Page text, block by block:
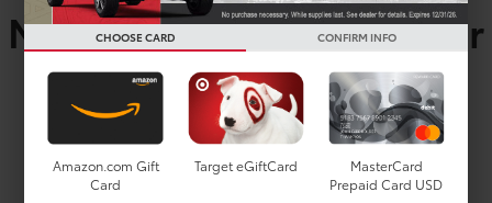
New Toyota GR Supra For
Sale In Boerne, TX
CHOOSE CARD CONFIRM INFO
Amazon.com Gift
Card
Target eGiftCard
MasterCard
Prepaid Card USD